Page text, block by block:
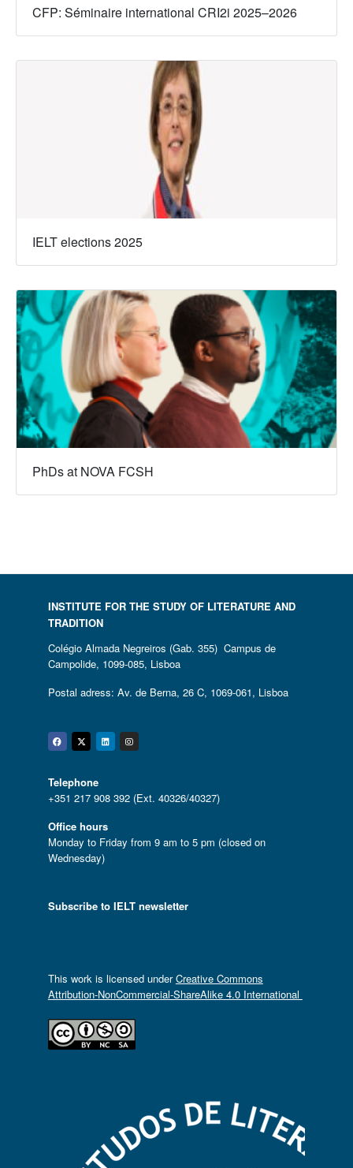
CFP: Séminaire international CRI2i 2025–2026
IELT elections 2025
PhDs at NOVA FCSH
INSTITUTE FOR THE STUDY OF LITERATURE AND
TRADITION
Colégio Almada Negreiros (Gab. 355) Campus de
Campolide, 1099-085, Lisboa
Postal adress: Av. de Berna, 26 C, 1069-061, Lisboa
Facebook
Twitter
Linkedin
Instagram
Telephone
+351 217 908 392 (Ext. 40326/40327)
Office hours
Monday to Friday from 9 am to 5 pm (closed on
Wednesday)
Subscribe to IELT newsletter
This work is licensed underCreative Commons
Attribution-NonCommercial-ShareAlike 4.0 International